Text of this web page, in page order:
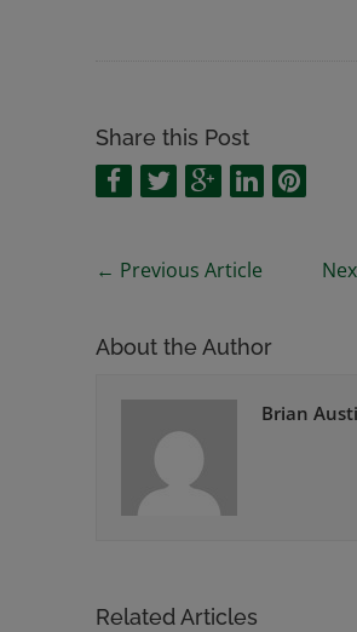
Share this Post
← Previous Article
About the Author
Brian
Related Articles